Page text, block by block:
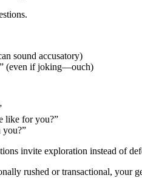
sound accusatory)
(even if joking—ouch)
like for you?”
you?”
invite exploration instead of
rushed or transactional, your